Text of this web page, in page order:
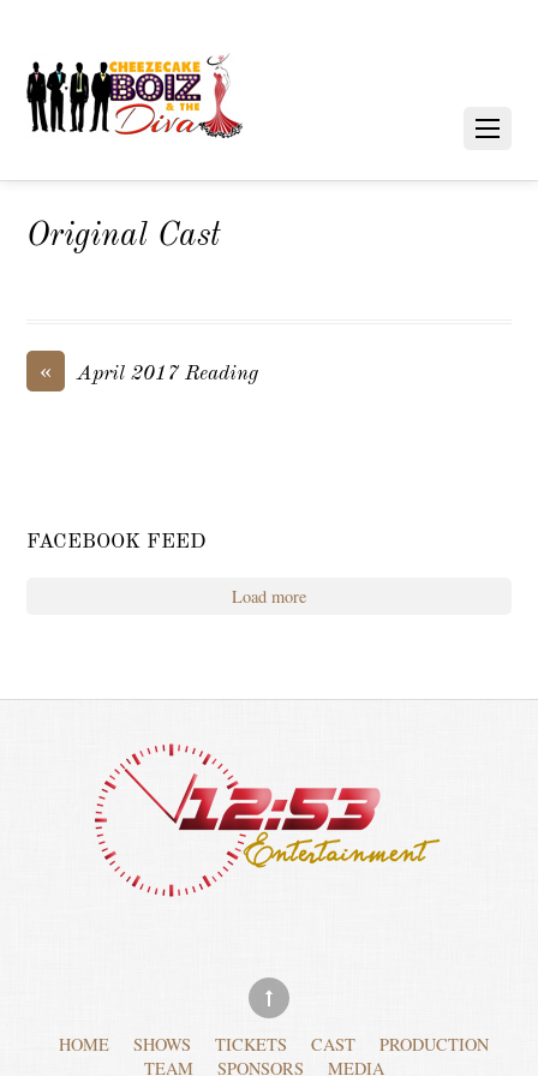
Original Cast
« April 2017 Reading
FACEBOOK FEED
Load more
HOME SHOWS TICKETS CAST
PRODUCTION
TEAM
SPONSORS MEDIA